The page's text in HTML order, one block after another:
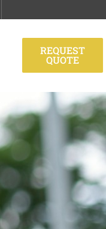
REQUEST
QUOTE